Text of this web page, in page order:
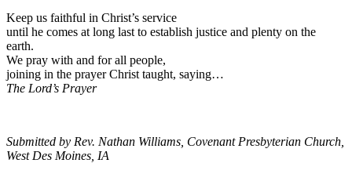
Keep us faithful in Christ’s service
until he comes at long last to establish justice and plenty on the
earth.
We pray with and for all people,
joining in the prayer Christ taught, saying…
The Lord’s Prayer
Submitted by Rev. Nathan Williams, Covenant Presbyterian Church,
West Des Moines, IA